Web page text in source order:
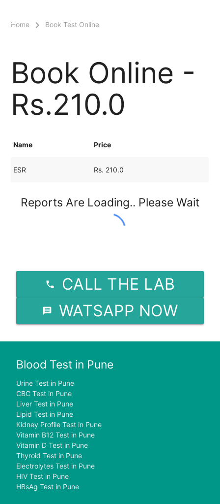
menu
Home Book Test Online
Book Online -
Rs.210.0
Name Price
ESR Rs. 210.0
Reports Are Loading.. Please Wait
CALL THE LAB
WATSAPP NOW
Blood Test in Pune
Urine Test in Pune
CBC Test in Pune
Liver Test in Pune
Lipid Test in Pune
Kidney Profile Test in Pune
Vitamin B12 Test in Pune
Vitamin D Test in Pune
Thyroid Test in Pune
Electrolytes Test in Pune
HIV Test in Pune
HBsAg Test in Pune